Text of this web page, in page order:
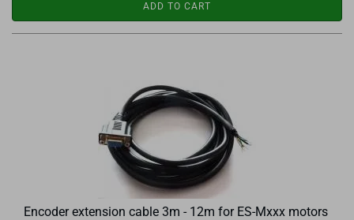
ADD TO CART
Encoder extension cable 3m - 12m for ES-Mxxx motors